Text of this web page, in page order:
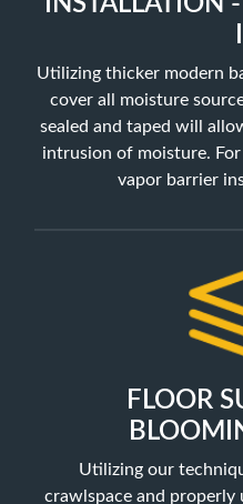
Utilizing thicker modern
cover all moisture
sealed and taped will
intrusion of moisture.
vapor barrier
FLOOR
Utilizing our
crawlspace and properly